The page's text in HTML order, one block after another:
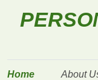
Home About